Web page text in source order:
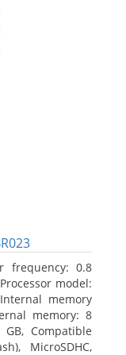
frequency: 0.8
model:
memory
memory: 8
Compatible
MicroSDHC,